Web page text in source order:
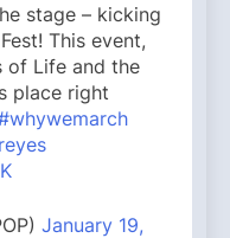
stage – kicking
This event,
of Life and the
place right
January 19,